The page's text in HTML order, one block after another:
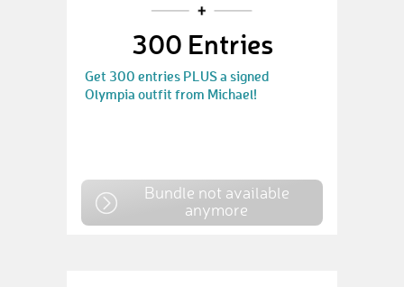
300 Entries
Get 300 entries PLUS a signed
Olympia outfit from Michael!
Bundle not available
anymore